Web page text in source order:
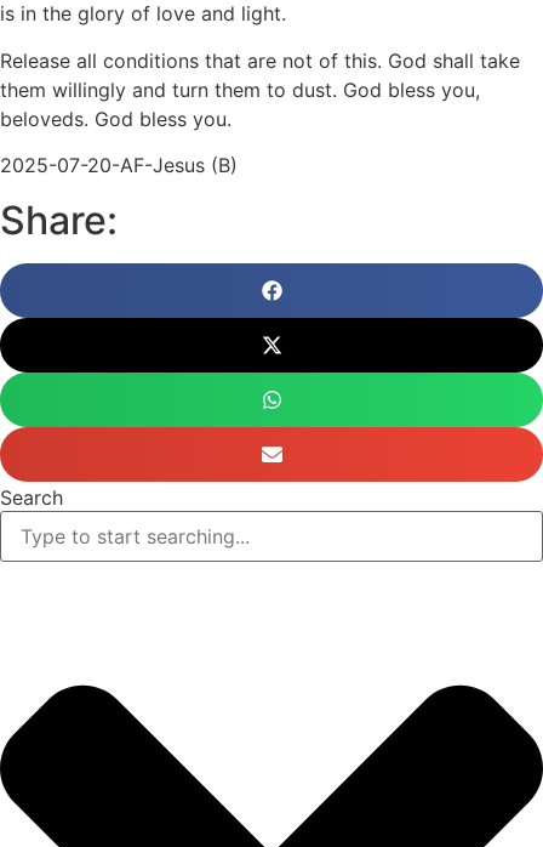
is in the glory of love and light.
Release all conditions that are not of this. God shall take
them willingly and turn them to dust. God bless you,
beloveds. God bless you.
2025-07-20-AF-Jesus (B)
Share:
Search